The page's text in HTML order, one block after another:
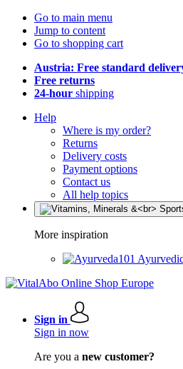
Go to main menu
Jump to content
Go to shopping cart
Austria: Free standard
Free returns
24-hour shipping
Help
Where is my order?
Returns
Delivery costs
Payment options
Contact us
All help topics
More inspiration
Sign in
Sign in now
Are you a new customer?